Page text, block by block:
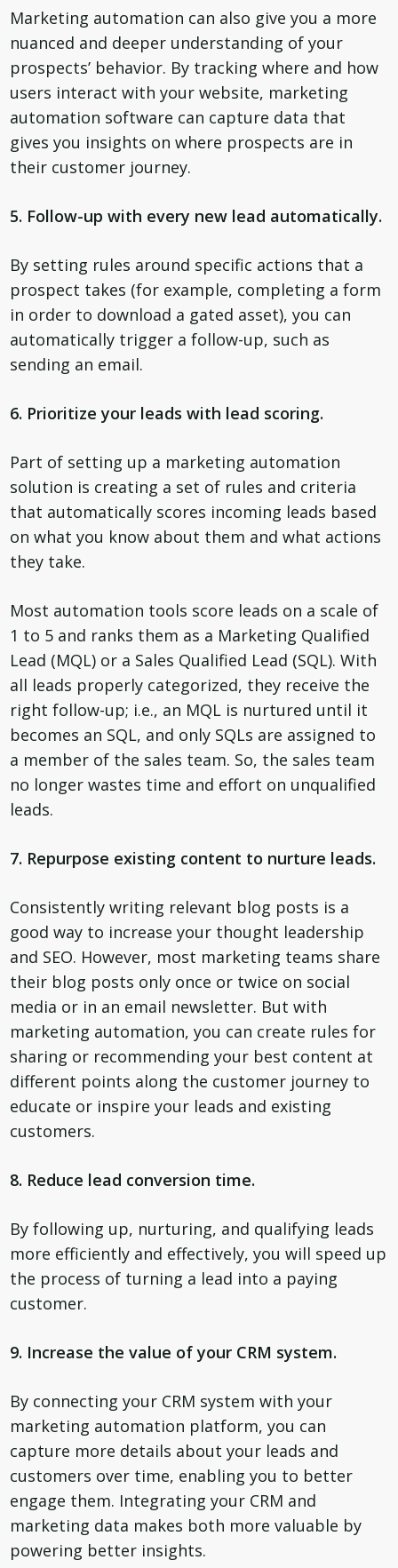
Marketing automation can also give you a more
nuanced and deeper understanding of your
prospects’ behavior. By tracking where and how
users interact with your website, marketing
automation software can capture data that
gives you insights on where prospects are in
their customer journey.
5. Follow-up with every new lead automatically.
By setting rules around specific actions that a
prospect takes (for example, completing a form
in order to download a gated asset), you can
automatically trigger a follow-up, such as
sending an email.
6. Prioritize your leads with lead scoring.
Part of setting up a marketing automation
solution is creating a set of rules and criteria
that automatically scores incoming leads based
on what you know about them and what actions
they take.
Most automation tools score leads on a scale of
1 to 5 and ranks them as a Marketing Qualified
Lead (MQL) or a Sales Qualified Lead (SQL). With
all leads properly categorized, they receive the
right follow-up; i.e., an MQL is nurtured until it
becomes an SQL, and only SQLs are assigned to
a member of the sales team. So, the sales team
no longer wastes time and effort on unqualified
leads.
7. Repurpose existing content to nurture leads.
Consistently writing relevant blog posts is a
good way to increase your thought leadership
and SEO. However, most marketing teams share
their blog posts only once or twice on social
media or in an email newsletter. But with
marketing automation, you can create rules for
sharing or recommending your best content at
different points along the customer journey to
educate or inspire your leads and existing
customers.
8. Reduce lead conversion time.
By following up, nurturing, and qualifying leads
more efficiently and effectively, you will speed up
the process of turning a lead into a paying
customer.
9. Increase the value of your CRM system.
By connecting your CRM system with your
marketing automation platform, you can
capture more details about your leads and
customers over time, enabling you to better
engage them. Integrating your CRM and
marketing data makes both more valuable by
powering better insights.